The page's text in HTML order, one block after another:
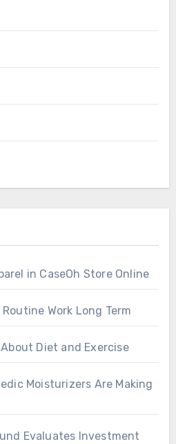
in CaseOh Store Online
Work Long Term
Diet and Exercise
Moisturizers Are Making
Evaluates Investment